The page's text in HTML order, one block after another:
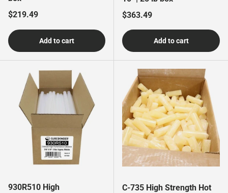
Regular price
$219.49
Add to cart
Regular price
$363.49
Add to cart
930R510 High
C-735 High Strength Hot